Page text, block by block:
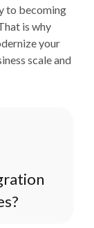
to becoming
is why
your
scale and